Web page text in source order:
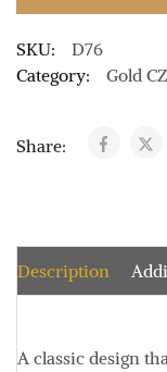
SKU:
D76
Category:
Gold
Share:
Description
A classic design